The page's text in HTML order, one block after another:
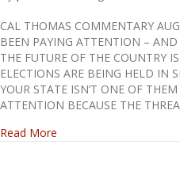
CAL THOMAS COMMENTARY
BEEN PAYING ATTENTION –
THE FUTURE OF THE COUNTRY
ELECTIONS ARE BEING HELD IN
YOUR STATE ISN’T ONE OF
ATTENTION BECAUSE THE
Read More